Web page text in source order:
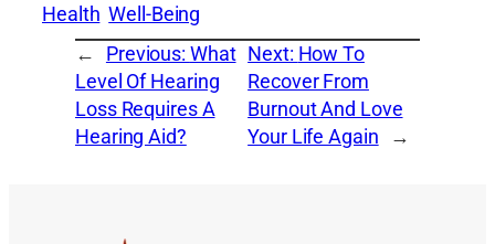
Health Well-Being
←
Previous: What
Level Of Hearing
Loss Requires A
Hearing Aid?
Next: How To
Recover From
Burnout And Love
Your Life Again
→